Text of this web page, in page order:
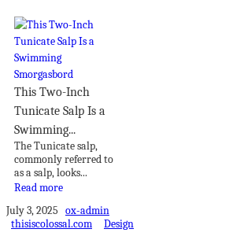
This Two-Inch
Tunicate Salp Is a
Swimming...
The Tunicate salp,
commonly referred to
as a salp, looks...
Read more
July 3, 2025 ox-admin
thisiscolossal.com
Design